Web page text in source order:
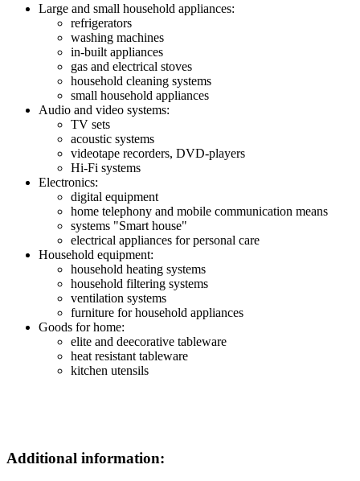
Large and small household appliances:
refrigerators
washing machines
in-built appliances
gas and electrical stoves
household cleaning systems
small household appliances
Audio and video systems:
TV sets
acoustic systems
videotape recorders, DVD-players
Hi-Fi systems
Electronics:
digital equipment
home telephony and mobile communication means
systems "Smart house"
electrical appliances for personal care
Household equipment:
household heating systems
household filtering systems
ventilation systems
furniture for household appliances
Goods for home:
elite and deecorative tableware
heat resistant tableware
kitchen utensils
Additional information: